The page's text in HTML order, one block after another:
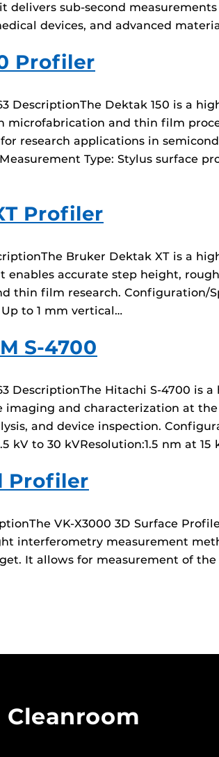
delivers sub-second
devices, and advanced
Profiler
DescriptionThe Dektak 150 is a
microfabrication and thin film
research applications in
Type: Stylus surface
Profiler
Bruker Dektak XT is a
enables accurate step height,
thin film research. Configuration/
to 1 mm vertical…
S-4700
DescriptionThe Hitachi S-4700
imaging and characterization at
and device inspection.
kV to 30 kVResolution:1.5 nm at 15
Profiler
VK-X3000 3D Surface
interferometry measurement
It allows for measurement of
Cleanroom